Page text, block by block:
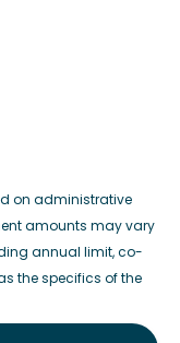
on administrative
amounts may vary
annual limit, co-
the specifics of the